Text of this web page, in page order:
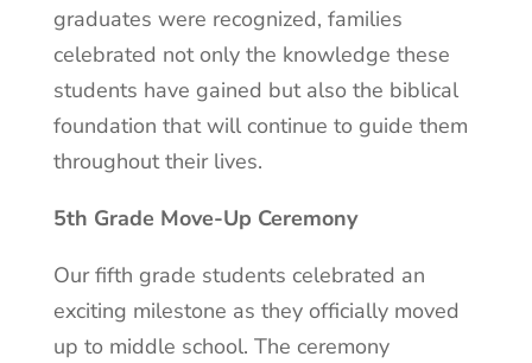
graduates were recognized, families
celebrated not only the knowledge these
students have gained but also the biblical
foundation that will continue to guide them
throughout their lives.
5th Grade Move-Up Ceremony
Our fifth grade students celebrated an
exciting milestone as they officially moved
up to middle school. The ceremony